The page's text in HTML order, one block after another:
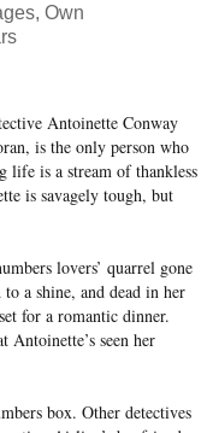
Own
Antoinette Conway
is the only person who
life is a stream of thankless
is savagely tough, but
lovers’ quarrel gone
a shine, and dead in her
for a romantic dinner.
Antoinette’s seen her
box. Other detectives